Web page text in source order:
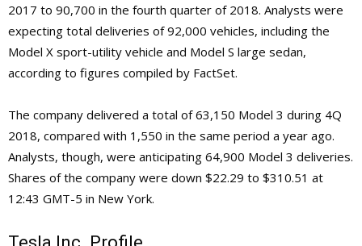
2017 to 90,700 in the fourth quarter of 2018. Analysts were
expecting total deliveries of 92,000 vehicles, including the
Model X sport-utility vehicle and Model S large sedan,
according to figures compiled by FactSet.
The company delivered a total of 63,150 Model 3 during 4Q
2018, compared with 1,550 in the same period a year ago.
Analysts, though, were anticipating 64,900 Model 3 deliveries.
Shares of the company were down $22.29 to $310.51 at
12:43 GMT-5 in New York.